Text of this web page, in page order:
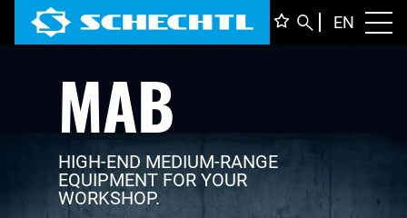
EN
MAB
HIGH-END MEDIUM-RANGE
EQUIPMENT FOR YOUR
WORKSHOP.